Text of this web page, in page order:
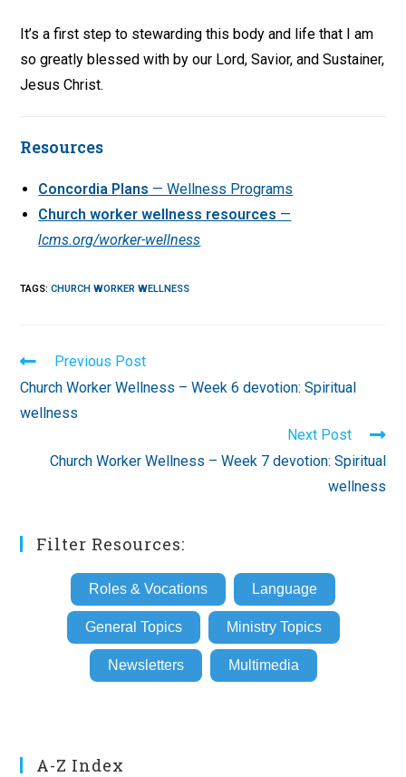
It’s a first step to stewarding this body and life that I am
so greatly blessed with by our Lord, Savior, and Sustainer,
Jesus Christ.
Resources
Concordia Plans — Wellness Programs
Church worker wellness resources —
lcms.org/worker-wellness
TAGS:CHURCH WORKER WELLNESS
Read
more
articles
Previous Post
Church Worker Wellness – Week 6 devotion: Spiritual
wellness
Next Post
Church Worker Wellness – Week 7 devotion: Spiritual
wellness
Filter Resources:
Roles & Vocations Language
General Topics Ministry Topics
Newsletters Multimedia
A-Z Index